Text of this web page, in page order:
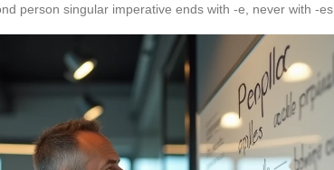
person singular imperative ends with -e, never with -es.